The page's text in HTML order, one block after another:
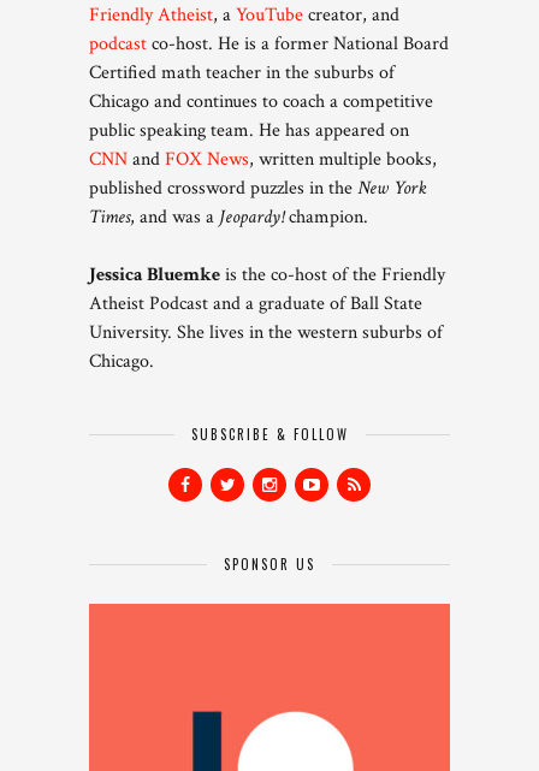
Friendly Atheist, aYouTubecreator, and
podcastco-host. He is a former National Board
Certified math teacher in the suburbs of
Chicago and continues to coach a competitive
public speaking team. He has appeared on
CNNandFOX News, written multiple books,
published crossword puzzles in theNew York
Times, and was a Jeopardy!champion.
Jessica Bluemkeis the co-host of the Friendly
Atheist Podcast and a graduate of Ball State
University. She lives in the western suburbs of
Chicago.
SUBSCRIBE & FOLLOW
SPONSOR US